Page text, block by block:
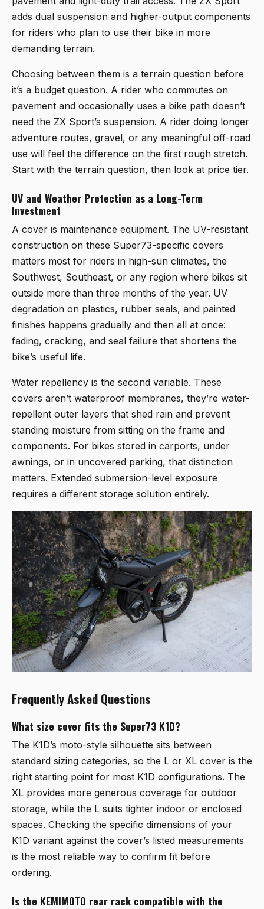
adds dual suspension and higher-output components
for riders who plan to use their bike in more
demanding terrain.
Choosing between them is a terrain question before
it’s a budget question. A rider who commutes on
pavement and occasionally uses a bike path doesn’t
need the ZX Sport’s suspension. A rider doing longer
adventure routes, gravel, or any meaningful off-road
use will feel the difference on the first rough stretch.
Start with the terrain question, then look at price tier.
UV and Weather Protection as a Long-Term
Investment
A cover is maintenance equipment. The UV-resistant
construction on these Super73-specific covers
matters most for riders in high-sun climates, the
Southwest, Southeast, or any region where bikes sit
outside more than three months of the year. UV
degradation on plastics, rubber seals, and painted
finishes happens gradually and then all at once:
fading, cracking, and seal failure that shortens the
bike’s useful life.
Water repellency is the second variable. These
covers aren’t waterproof membranes, they’re water-
repellent outer layers that shed rain and prevent
standing moisture from sitting on the frame and
components. For bikes stored in carports, under
awnings, or in uncovered parking, that distinction
matters. Extended submersion-level exposure
requires a different storage solution entirely.
Frequently Asked Questions
What size cover fits the Super73 K1D?
The K1D’s moto-style silhouette sits between
standard sizing categories, so the L or XL cover is the
right starting point for most K1D configurations. The
XL provides more generous coverage for outdoor
storage, while the L suits tighter indoor or enclosed
spaces. Checking the specific dimensions of your
K1D variant against the cover’s listed measurements
is the most reliable way to confirm fit before
ordering.
Is the KEMIMOTO rear rack compatible with the